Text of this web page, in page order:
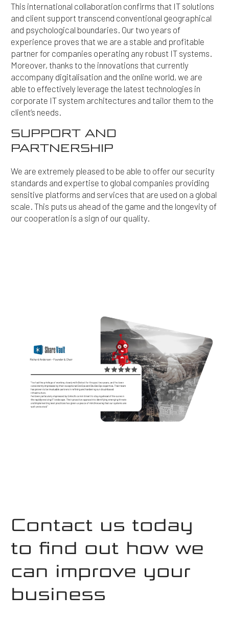
This international collaboration confirms that IT solutions
and client support transcend conventional geographical
and psychological boundaries. Our two years of
experience proves that we are a stable and profitable
partner for companies operating any robust IT systems.
Moreover, thanks to the innovations that currently
accompany digitalisation and the online world, we are
able to effectively leverage the latest technologies in
corporate IT system architectures and tailor them to the
client’s needs.
SUPPORT AND
PARTNERSHIP
We are extremely pleased to be able to offer our security
standards and expertise to global companies providing
sensitive platforms and services that are used on a global
scale. This puts us ahead of the game and the longevity of
our cooperation is a sign of our quality.
Contact us today
to find out how we
can improve your
business